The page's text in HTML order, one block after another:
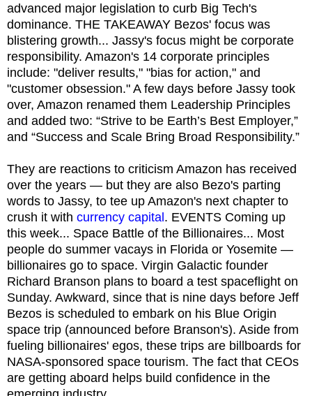
advanced major legislation to curb Big Tech's
dominance. THE TAKEAWAY Bezos' focus was
blistering growth... Jassy's focus might be corporate
responsibility. Amazon's 14 corporate principles
include: "deliver results," "bias for action," and
"customer obsession." A few days before Jassy took
over, Amazon renamed them Leadership Principles
and added two: “Strive to be Earth’s Best Employer,”
and “Success and Scale Bring Broad Responsibility.”
They are reactions to criticism Amazon has received
over the years — but they are also Bezo's parting
words to Jassy, to tee up Amazon's next chapter to
crush it with currency capital. EVENTS Coming up
this week... Space Battle of the Billionaires... Most
people do summer vacays in Florida or Yosemite —
billionaires go to space. Virgin Galactic founder
Richard Branson plans to board a test spaceflight on
Sunday. Awkward, since that is nine days before Jeff
Bezos is scheduled to embark on his Blue Origin
space trip (announced before Branson's). Aside from
fueling billionaires' egos, these trips are billboards for
NASA-sponsored space tourism. The fact that CEOs
are getting aboard helps build confidence in the